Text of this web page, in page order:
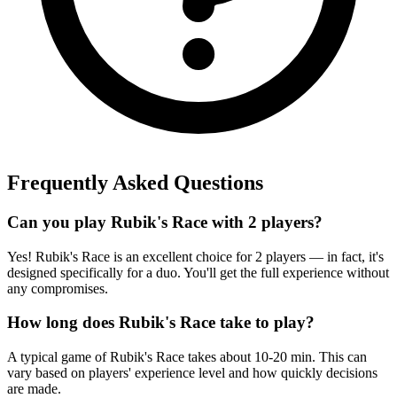
Frequently Asked Questions
Can you play Rubik's Race with 2 players?
Yes! Rubik's Race is an excellent choice for 2 players — in fact, it's
designed specifically for a duo. You'll get the full experience without
any compromises.
How long does Rubik's Race take to play?
A typical game of Rubik's Race takes about 10-20 min. This can
vary based on players' experience level and how quickly decisions
are made.